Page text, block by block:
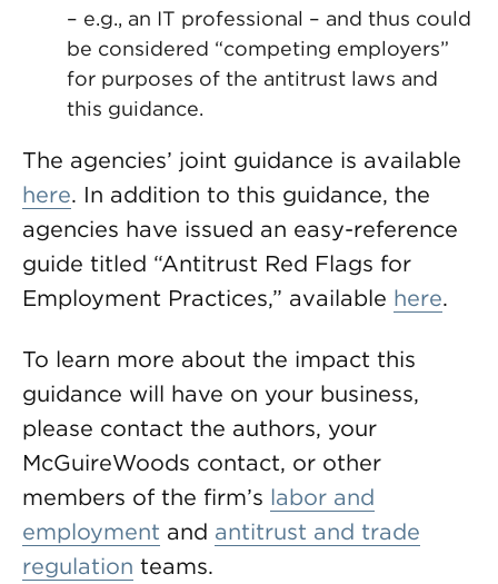
– e.g., an IT professional – and thus could
be considered “competing employers”
for purposes of the antitrust laws and
this guidance.
The agencies’ joint guidance is available
here. In addition to this guidance, the
agencies have issued an easy-reference
guide titled “Antitrust Red Flags for
Employment Practices,” available here.
To learn more about the impact this
guidance will have on your business,
please contact the authors, your
McGuireWoods contact, or other
members of the firm’s labor and
employment and antitrust and trade
regulation teams.